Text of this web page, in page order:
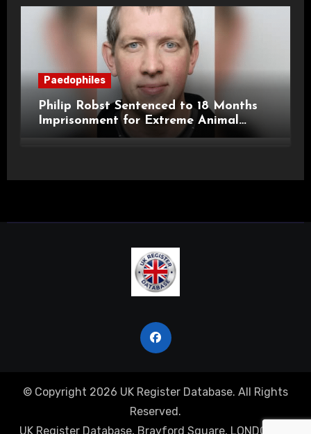
Paedophiles
Philip Robst Sentenced to 18 Months
Imprisonment for Extreme Animal
Pornography and SHPO Breaches
© Copyright 2026 UK Register Database. All Rights
Reserved.
UK Register Database, Brayford Square, LONDON, E1